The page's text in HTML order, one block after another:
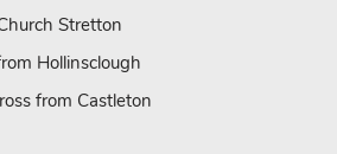
Stretton
Hollinsclough
from Castleton